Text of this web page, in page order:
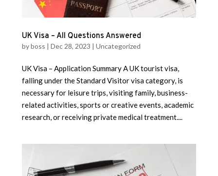
UK Visa – All Questions Answered
byboss | Dec 28, 2023 | Uncategorized
UK Visa – Application Summary A UK tourist visa,
falling under the Standard Visitor visa category, is
necessary for leisure trips, visiting family, business-
related activities, sports or creative events, academic
research, or receiving private medical treatment....